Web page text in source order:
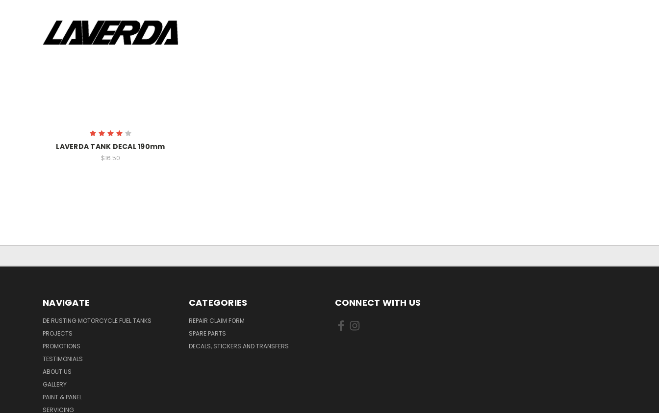
LAVERDA TANK DECAL 190mm
$16.50
NAVIGATE
DE RUSTING MOTORCYCLE FUEL TANKS
PROJECTS
PROMOTIONS
TESTIMONIALS
ABOUT US
GALLERY
PAINT & PANEL
SERVICING
CATEGORIES
REPAIR CLAIM FORM
SPARE PARTS
DECALS, STICKERS AND TRANSFERS
CONNECT WITH US